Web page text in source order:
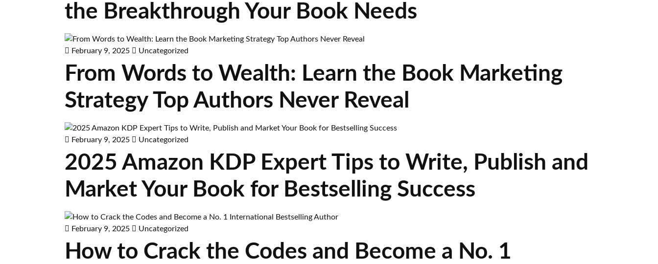
the Breakthrough Your Book Needs
February 9, 2025 Uncategorized
From Words to Wealth: Learn the Book Marketing
Strategy Top Authors Never Reveal
February 9, 2025 Uncategorized
2025 Amazon KDP Expert Tips to Write, Publish and
Market Your Book for Bestselling Success
February 9, 2025 Uncategorized
How to Crack the Codes and Become a No. 1